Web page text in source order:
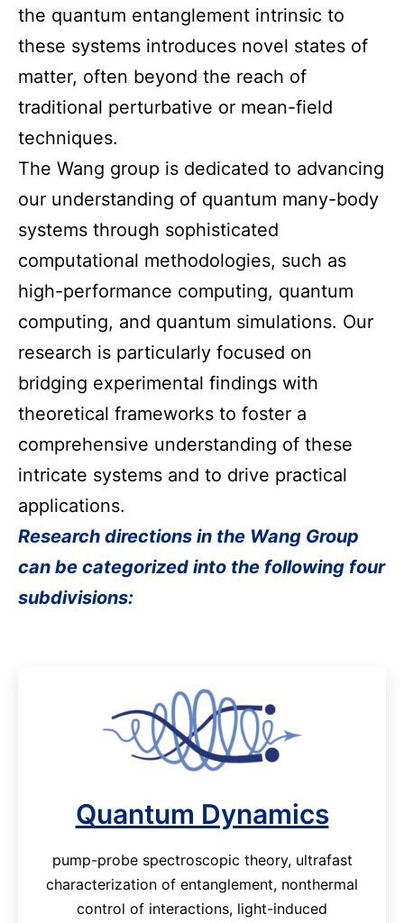
the quantum entanglement intrinsic to
these systems introduces novel states of
matter, often beyond the reach of
traditional perturbative or mean-field
techniques.
The Wang group is dedicated to advancing
our understanding of quantum many-body
systems through sophisticated
computational methodologies, such as
high-performance computing, quantum
computing, and quantum simulations. Our
research is particularly focused on
bridging experimental findings with
theoretical frameworks to foster a
comprehensive understanding of these
intricate systems and to drive practical
applications.
Research directions in the Wang Group
can be categorized into the following four
subdivisions:
Quantum Dynamics
pump-probe spectroscopic theory, ultrafast
characterization of entanglement, nonthermal
control of interactions, light-induced